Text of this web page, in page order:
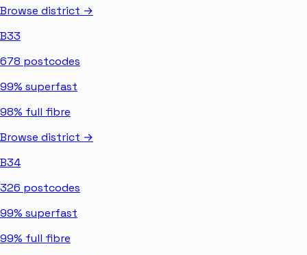
Browse district →
B33
678 postcodes
99% superfast
98% full fibre
Browse district →
B34
326 postcodes
99% superfast
99% full fibre